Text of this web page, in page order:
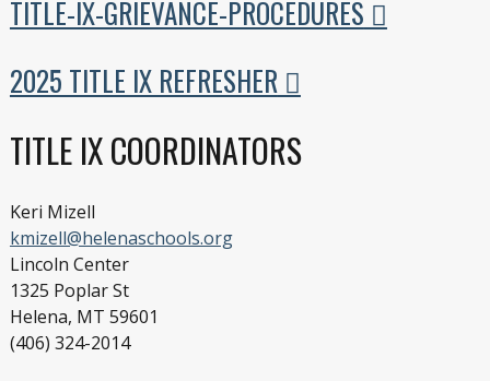
TITLE-IX-GRIEVANCE-PROCEDURES
2025 TITLE IX REFRESHER
TITLE IX COORDINATORS
Keri Mizell
kmizell@helenaschools.org
Lincoln Center
1325 Poplar St
Helena, MT 59601
(406) 324-2014